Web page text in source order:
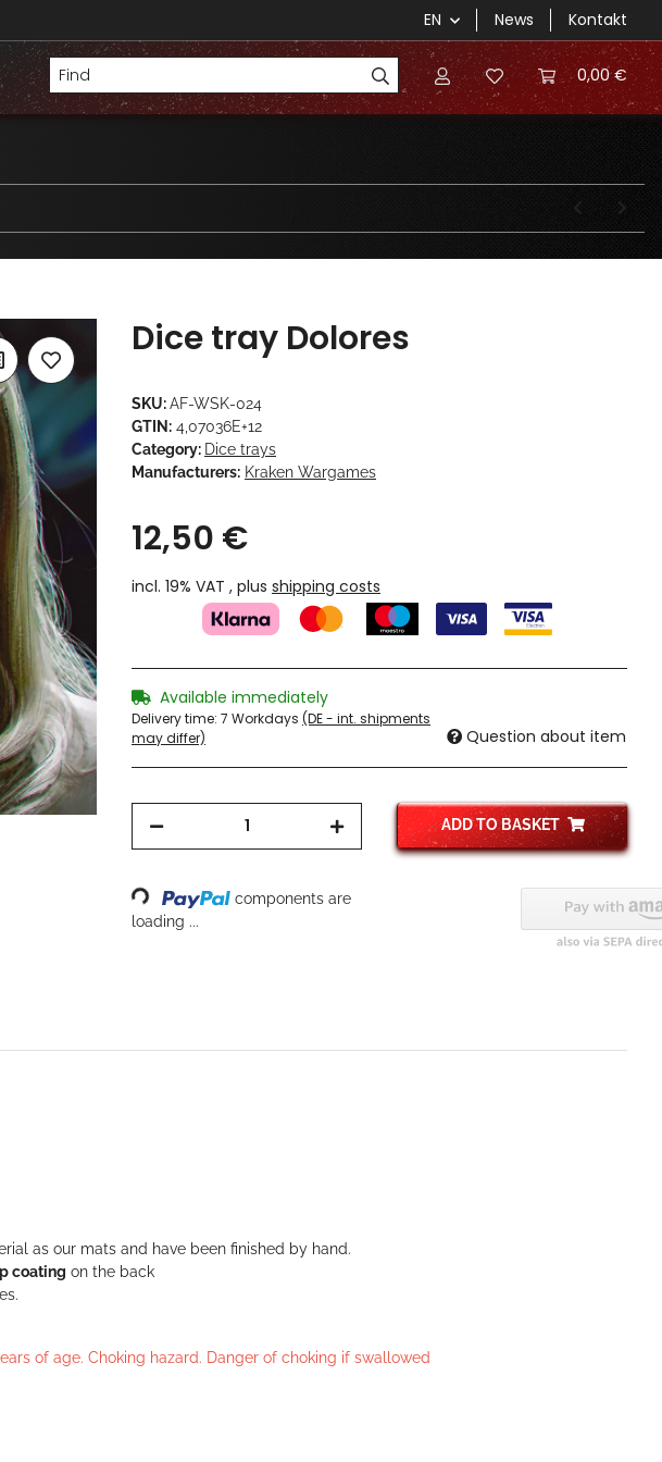
EN News Kontakt
0,00 €
Dice tray Dolores
SKU:AF-WSK-024
GTIN: 4,07036E+12
Category: Dice trays
Manufacturers: Kraken Wargames
12,50 €
incl. 19% VAT , plus shipping costs
Available immediately
Delivery time: 7 Workdays (DE - int. shipments
may differ)
Question about item
ADD TO BASKET
Loading...
components are
loading ...
as our mats and have been finished by hand.
coating on the back
of age. Choking hazard. Danger of choking if swallowed